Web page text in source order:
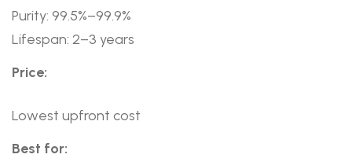
Purity: 99.5%–99.9%
Lifespan: 2–3 years
Price:
Lowest upfront cost
Best for: